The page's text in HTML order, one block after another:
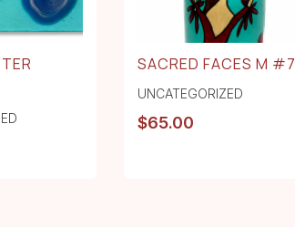
SACRED FACES M #7
UNCATEGORIZED
$65.00